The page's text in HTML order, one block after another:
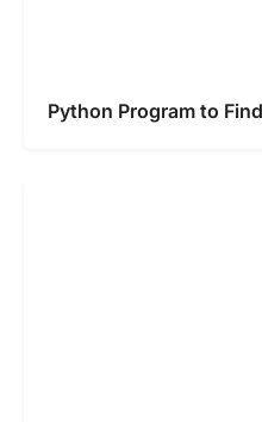
Python Program to